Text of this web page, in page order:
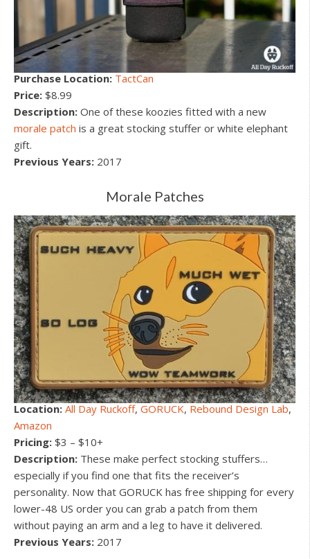
Purchase Location: TactCan
Price: $8.99
Description: One of these koozies fitted with a new
morale patch is a great stocking stuffer or white elephant
gift.
Previous Years: 2017
Morale Patches
Location: All Day Ruckoff, GORUCK, Rebound Design Lab,
Amazon
Pricing: $3 – $10+
Description: These make perfect stocking stuffers…
especially if you find one that fits the receiver’s
personality. Now that GORUCK has free shipping for every
lower-48 US order you can grab a patch from them
without paying an arm and a leg to have it delivered.
Previous Years: 2017